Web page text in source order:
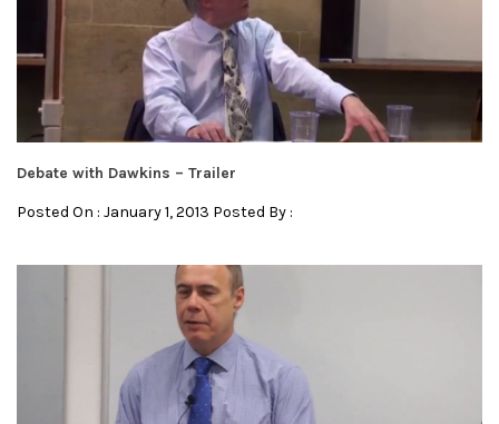
Debate with Dawkins – Trailer
Posted On : January 1, 2013 Posted By :